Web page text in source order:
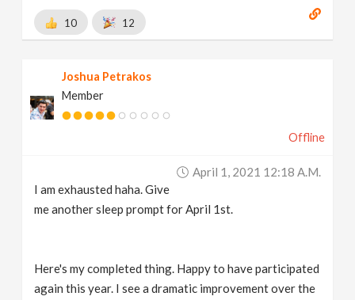
10 12
Joshua Petrakos
Member
Offline
April 1, 2021 12:18 A.m.
I am exhausted haha. Give
me another sleep prompt for April 1st.
Here's my completed thing. Happy to have participated
again this year. I see a dramatic improvement over the